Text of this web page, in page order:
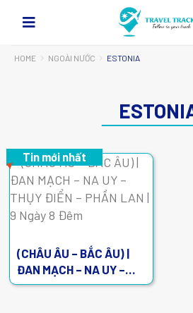
HOME NGOÀI NƯỚC ESTONIA
Tin mới nhất
(CHÂU ÂU – BẮC ÂU) |
ĐAN MẠCH – NA UY –
THỤY ĐIỂN – PHẦN LAN |